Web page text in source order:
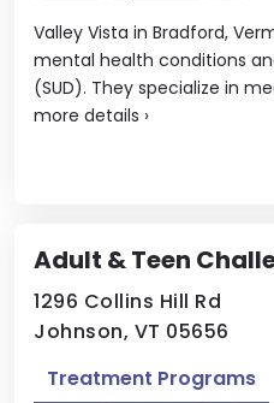
Valley Vista in Bradford,
mental health conditions
(SUD). They specialize in
more details ›
Adult & Teen
1296 Collins Hill Rd
Johnson, VT 05656
Treatment Programs